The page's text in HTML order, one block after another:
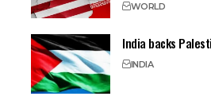
WORLD
India backs
INDIA